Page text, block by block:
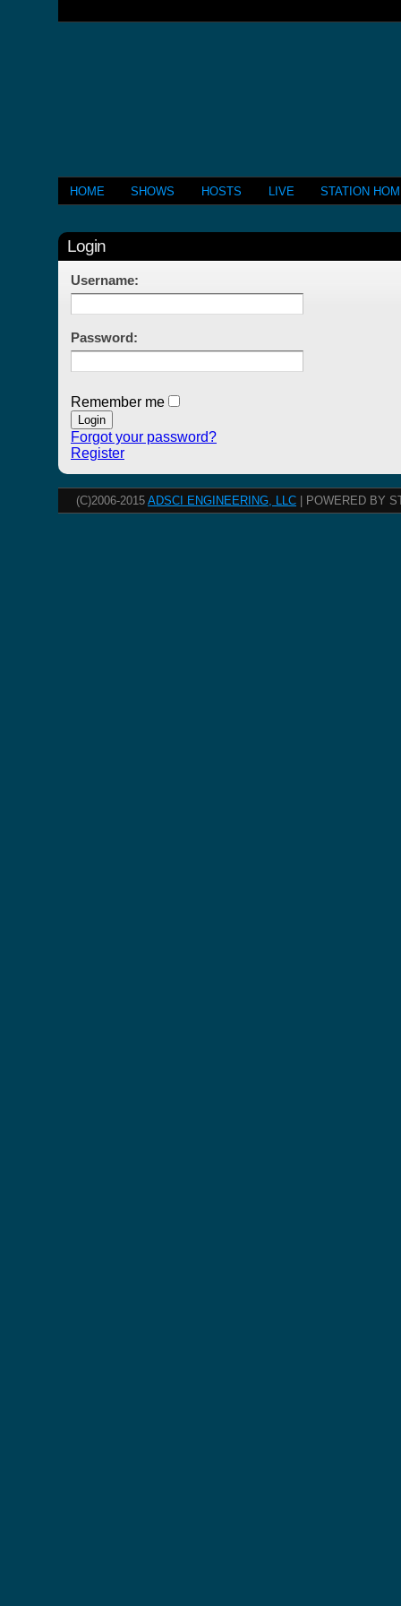
HOME SHOWS HOSTS LIVE STATION
Login
Username:
Password:
Remember me
Forgot your password?
Register
(C)2006-2015 ADSCI ENGINEERING, LLC | POWERED BY